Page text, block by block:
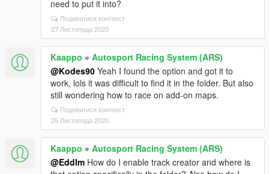
need to put it into?
Подивитися контекст
27 Листопада 2020
Kaappo » Autosport Racing System (ARS)
@Kodes90 Yeah I found the option and got it to
work, lols it was difficult to find it in the folder. But also
still wondering how to race on add-on maps.
Подивитися контекст
25 Листопада 2020
Kaappo » Autosport Racing System (ARS)
@Eddlm How do I enable track creator and where is